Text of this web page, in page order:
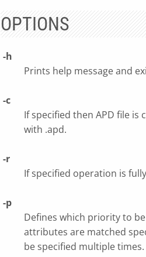
OPTIONS
-h
Prints help message and
-c
If specified then APD file is
with .apd.
-r
If specified operation is
-p
Defines which priority to
attributes are matched
be specified multiple